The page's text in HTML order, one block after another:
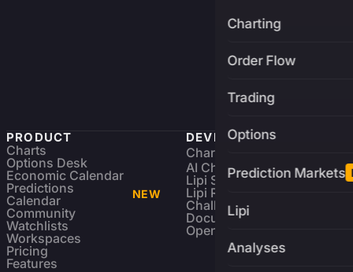
Charting
Order Flow
Trading
Options
Prediction Markets
Lipi
Analyses
PRODUCT
Charts
Options Desk
Economic Calendar
Predictions
Calendar
NEW
Community
Watchlists
Workspaces
Pricing
Features
DEVELOPERS
Charting Library
AI Charting Library
Lipi Scripting
Lipi Reference
Challenges
Documentation
Open Source